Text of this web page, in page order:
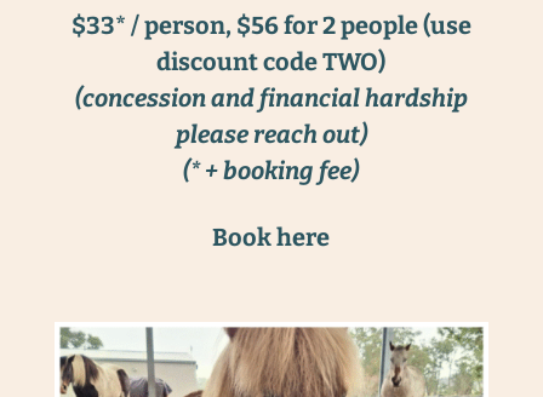
$33* / person, $56 for 2 people (use
discount code TWO)
(concession and financial hardship
please reach out)
(* + booking fee)
Book here